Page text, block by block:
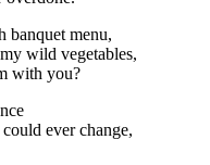
banquet menu,
wild vegetables,
with you?
ever change,